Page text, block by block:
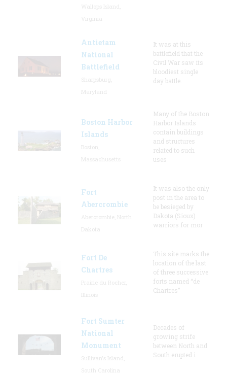
Antietam
National
Battlefield
It was at this
battlefield that the
Civil War saw its
bloodiest single
day battle.
Boston Harbor
Islands
Many of the Boston
Harbor Islands
contain buildings
and structures
related to such
uses
Fort
Abercrombie
It was also the only
post in the area to
be besieged by
Dakota (Sioux)
warriors for mor
Fort De
Chartres
This site marks the
location of the last
of three successive
forts named “de
Chartres”
Fort Sumter
National
Monument
Decades of
growing strife
between North and
South erupted i